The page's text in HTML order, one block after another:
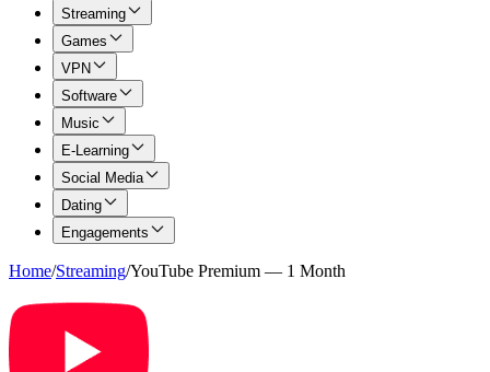
Streaming
Games
VPN
Software
Music
E-Learning
Social Media
Dating
Engagements
Home/Streaming/YouTube Premium — 1 Month